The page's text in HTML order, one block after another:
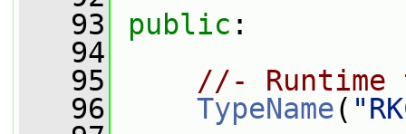
   93
public :
   94
   95
//- Runtime
   96
TypeName(